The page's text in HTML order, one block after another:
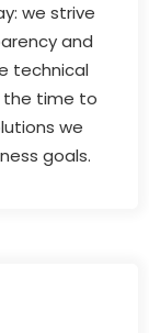
we strive
and
technical
the time to
we
goals.